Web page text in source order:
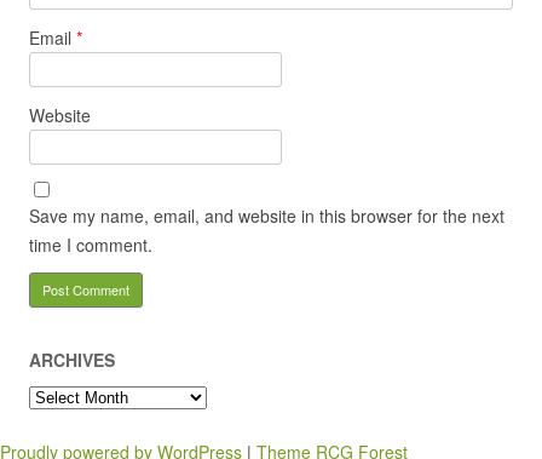
Email *
Website
Save my name, email, and website in this browser for the next
time I comment.
ARCHIVES
Archives
Proudly powered by WordPress | Theme RCG Forest